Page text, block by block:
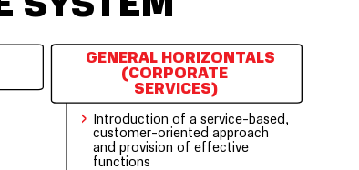
GENERAL HORIZONTALS
(CORPORATE
SERVICES)
› Introduction of a service-based,
customer-oriented approach
and provision of effective
functions